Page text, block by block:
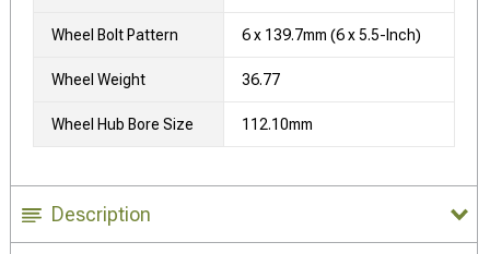
Wheel Bolt Pattern 6 x 139.7mm (6 x 5.5-Inch)
Wheel Weight 36.77
Wheel Hub Bore Size 112.10mm
Description